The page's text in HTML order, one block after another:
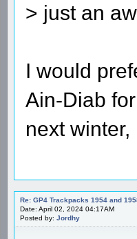
> just an
I would
Ain-Diab
next
Re: GP4 Trackpacks 1954 and
Date: April 02, 2024 04:17AM
Posted by: Jordhy